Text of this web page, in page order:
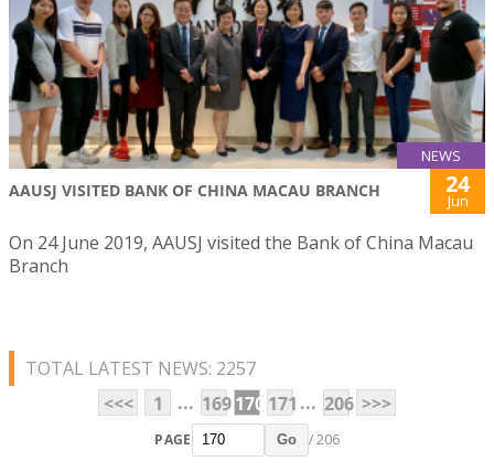
NEWS
AAUSJ VISITED BANK OF CHINA MACAU BRANCH 24
Jun
On 24 June 2019, AAUSJ visited the Bank of China Macau
Branch
TOTAL LATEST NEWS: 2257
<<<
1 ... 169170 171 ... 206 >>>
PAGE Go / 206